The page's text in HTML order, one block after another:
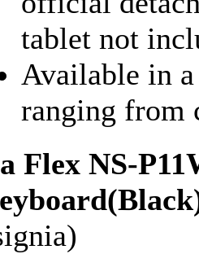
tablet not
Available in
ranging from
Flex NS-